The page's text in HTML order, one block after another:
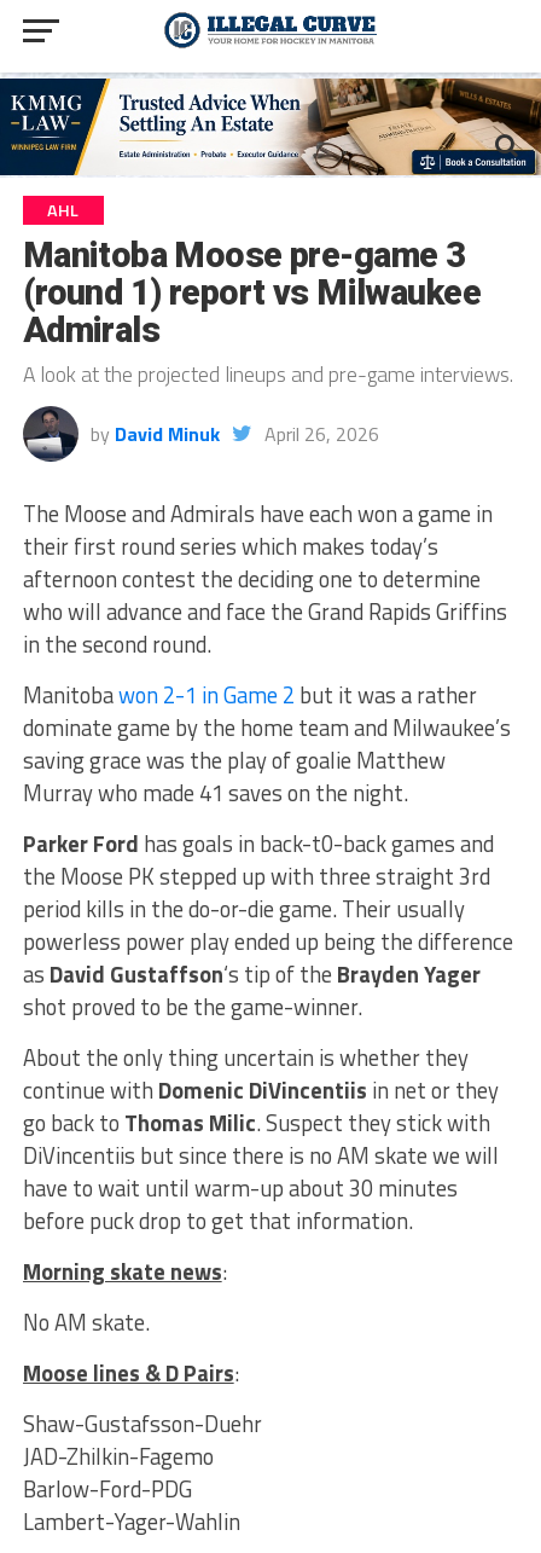
AHL
Manitoba Moose pre-game 3
(round 1) report vs Milwaukee
Admirals
A look at the projected lineups and pre-game interviews.
by David Minuk April 26, 2026
The Moose and Admirals have each won a game in
their first round series which makes today’s
afternoon contest the deciding one to determine
who will advance and face the Grand Rapids Griffins
in the second round.
Manitobawon 2-1 in Game 2 but it was a rather
dominate game by the home team and Milwaukee’s
saving grace was the play of goalie Matthew
Murray who made 41 saves on the night.
Parker Ford has goals in back-t0-back games and
the Moose PK stepped up with three straight 3rd
period kills in the do-or-die game. Their usually
powerless power play ended up being the difference
as David Gustaffson‘s tip of the Brayden Yager
shot proved to be the game-winner.
About the only thing uncertain is whether they
continue with Domenic DiVincentiis in net or they
go back to Thomas Milic. Suspect they stick with
DiVincentiis but since there is no AM skate we will
have to wait until warm-up about 30 minutes
before puck drop to get that information.
Morning skate news:
No AM skate.
Moose lines & D Pairs:
Shaw-Gustafsson-Duehr
JAD-Zhilkin-Fagemo
Barlow-Ford-PDG
Lambert-Yager-Wahlin